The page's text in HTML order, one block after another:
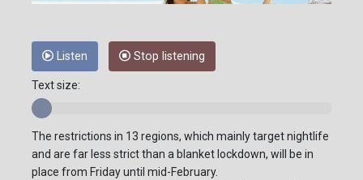
Listen Stop listening
Text size:
The restrictions in 13 regions, which mainly target nightlife
and are far less strict than a blanket lockdown, will be in
place from Friday until mid-February.